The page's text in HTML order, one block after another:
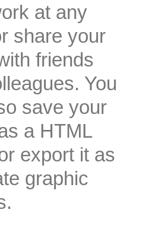
at any
share your
friends
You
save your
a HTML
export it as
graphic